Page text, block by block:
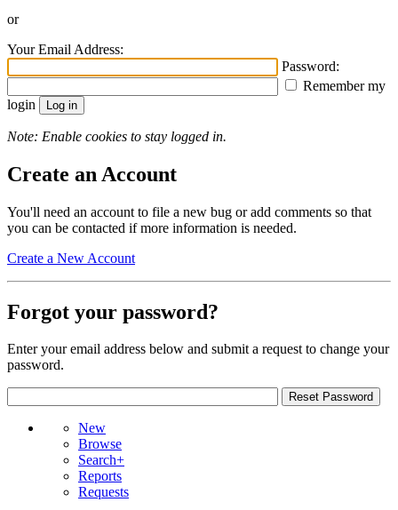
or
Your Email Address:
Password:
Remember my
login
Note: Enable cookies to stay logged in.
Create an Account
You'll need an account to file a new bug or add comments so that
you can be contacted if more information is needed.
Create a New Account
Forgot your password?
Enter your email address below and submit a request to change your
password.
New
Browse
Search+
Reports
Requests